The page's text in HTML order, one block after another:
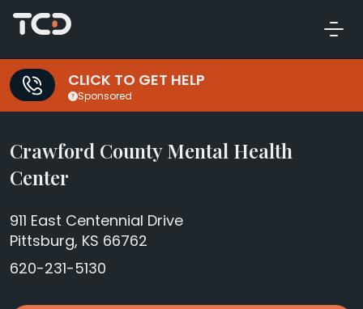
CLICK TO GET HELP
Sponsored
Crawford County Mental Health
Center
911 East Centennial Drive
Pittsburg, KS 66762
620-231-5130